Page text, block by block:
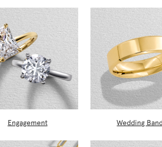
Engagement Wedding